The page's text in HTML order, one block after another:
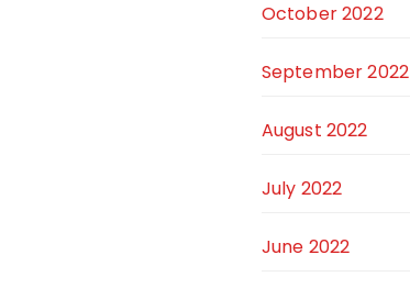
October 2022
September 2022
August 2022
July 2022
June 2022